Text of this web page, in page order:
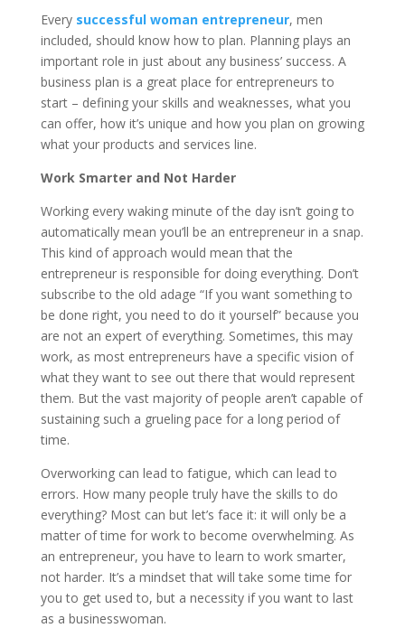
Every successful woman entrepreneur, men
included, should know how to plan. Planning plays an
important role in just about any business’ success. A
business plan is a great place for entrepreneurs to
start – defining your skills and weaknesses, what you
can offer, how it’s unique and how you plan on growing
what your products and services line.
Work Smarter and Not Harder
Working every waking minute of the day isn’t going to
automatically mean you’ll be an entrepreneur in a snap.
This kind of approach would mean that the
entrepreneur is responsible for doing everything. Don’t
subscribe to the old adage “If you want something to
be done right, you need to do it yourself” because you
are not an expert of everything. Sometimes, this may
work, as most entrepreneurs have a specific vision of
what they want to see out there that would represent
them. But the vast majority of people aren’t capable of
sustaining such a grueling pace for a long period of
time.
Overworking can lead to fatigue, which can lead to
errors. How many people truly have the skills to do
everything? Most can but let’s face it: it will only be a
matter of time for work to become overwhelming. As
an entrepreneur, you have to learn to work smarter,
not harder. It’s a mindset that will take some time for
you to get used to, but a necessity if you want to last
as a businesswoman.